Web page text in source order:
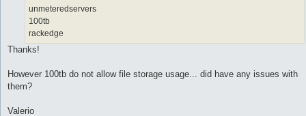
unmeteredservers
100tb
rackedge
Thanks!
However 100tb do not allow file storage usage... did have any issues with
them?
Valerio